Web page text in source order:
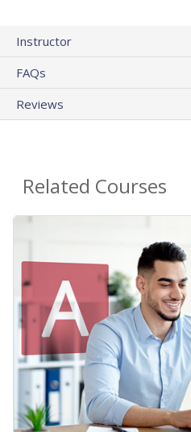
Instructor
FAQs
Reviews
Related Courses